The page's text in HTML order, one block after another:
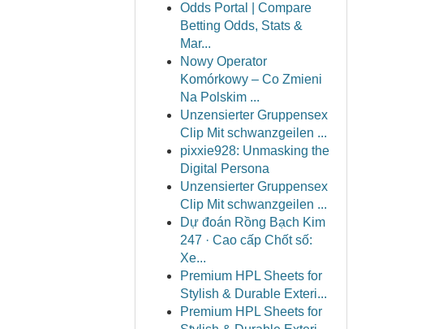
Odds Portal | Compare
Betting Odds, Stats &
Mar...
Nowy Operator
Komórkowy – Co Zmieni
Na Polskim ...
Unzensierter Gruppensex
Clip Mit schwanzgeilen ...
pixxie928: Unmasking the
Digital Persona
Unzensierter Gruppensex
Clip Mit schwanzgeilen ...
Dự đoán Rồng Bạch Kim
247 · Cao cấp Chốt số:
Xe...
Premium HPL Sheets for
Stylish & Durable Exteri...
Premium HPL Sheets for